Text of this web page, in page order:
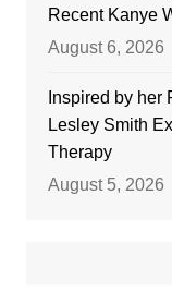
Recent Kanye
August 6, 2026
Inspired by her
Lesley Smith
Therapy
August 5, 2026